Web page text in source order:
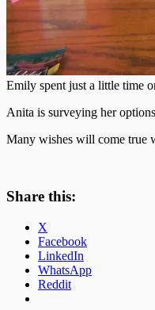
Emily spent just a little time
Anita is surveying her
Many wishes will come true
Share this:
X
Facebook
LinkedIn
WhatsApp
Reddit